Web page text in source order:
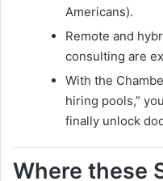
Americans).
Remote and
consulting are
With the
hiring pools,”
finally unlock
Where these